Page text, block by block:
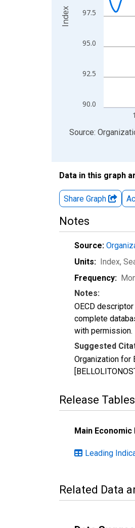
90.0
92.5
95.0
97.5
Index
End of interactive chart.
Source:
Data in this graph
Share Graph
Notes
Source:
Units: Index,
Frequency:
Notes:
OECD
complete
with permission.
Suggested
Organization for
Release Tables
Main
Leading
Related Data